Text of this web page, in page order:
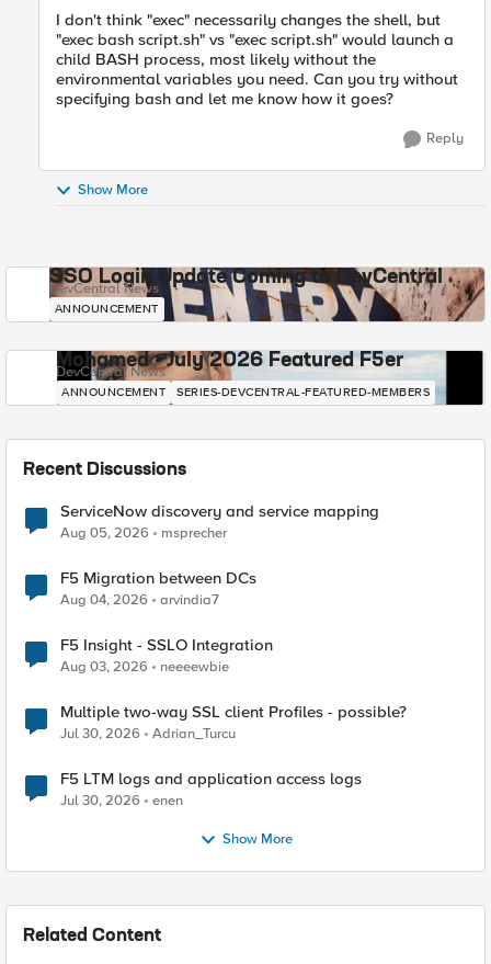
I don't think "exec" necessarily changes the shell, but
"exec bash script.sh" vs "exec script.sh" would launch a
child BASH process, most likely without the
environmental variables you need. Can you try without
specifying bash and let me know how it goes?
Reply
Show More
SSO Login Update Coming to DevCentral
DevCentral News
ANNOUNCEMENT
Mohamed - July 2026 Featured F5er
DevCentral News
ANNOUNCEMENT SERIES-DEVCENTRAL-FEATURED-MEMBERS
Recent Discussions
ServiceNow discovery and service mapping
Aug 05, 2026 msprecher
F5 Migration between DCs
Aug 04, 2026 arvindia7
F5 Insight - SSLO Integration
Aug 03, 2026 neeeewbie
Multiple two-way SSL client Profiles - possible?
Jul 30, 2026 Adrian_Turcu
F5 LTM logs and application access logs
Jul 30, 2026 enen
Show More
Related Content